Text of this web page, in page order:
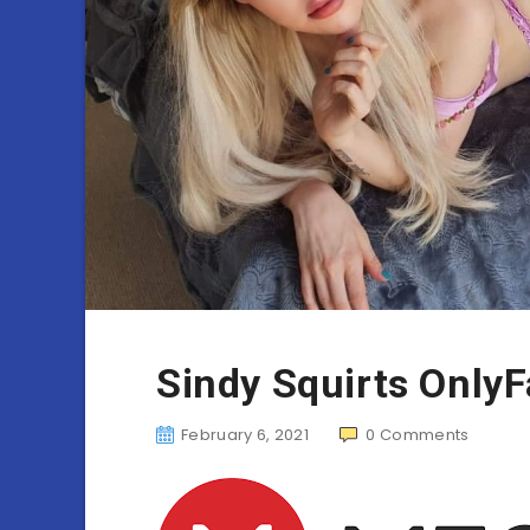
Sindy Squirts
February 6, 2021 0 Comments